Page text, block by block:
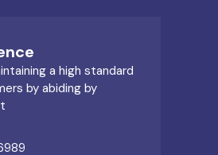
a high standard
by abiding by